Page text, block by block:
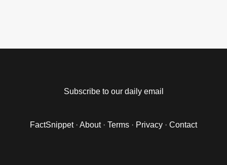
Subscribe to our daily email
FactSnippet· About· Terms · Privacy · Contact